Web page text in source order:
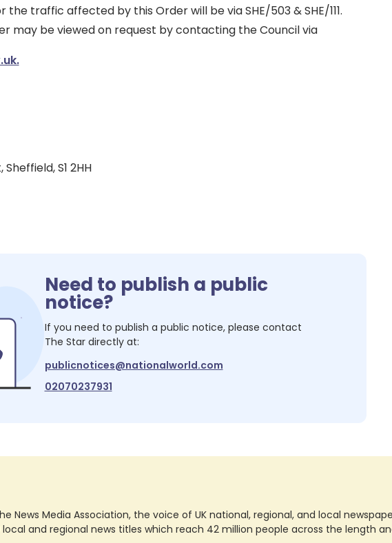
traffic affected by this Order will be via SHE/503 & SHE/111.
may be viewed on request by contacting the Council via
S1 2HH
Need to publish a public
notice?
If you need to publish a public notice, please contact
The Stardirectly at:
publicnotices@nationalworld.com
02070237931
News Media Association, the voice of UK national, regional, and local
and regional news titles which reach 42 million people across the length